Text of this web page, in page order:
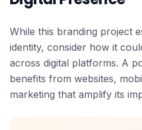
While this branding project
identity, consider how it
across digital platforms. A
benefits from websites,
marketing that amplify its